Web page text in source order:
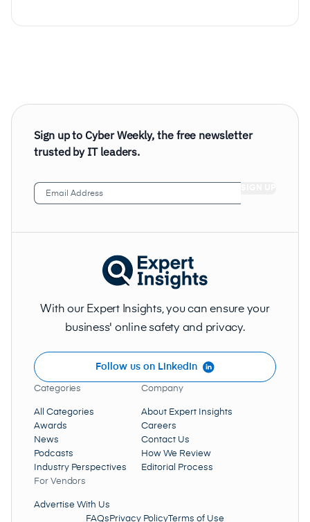
Sign up to Cyber Weekly, the free newsletter
trusted by IT leaders.
Email
Address (Required)
With our Expert Insights, you can ensure your
business' online safety and privacy.
Follow us on LinkedIn
Categories
All Categories
Awards
News
Podcasts
Industry Perspectives
Company
About Expert Insights
Careers
Contact Us
How We Review
Editorial Process
For Vendors
Advertise With Us
FAQs Privacy PolicyTerms of Use